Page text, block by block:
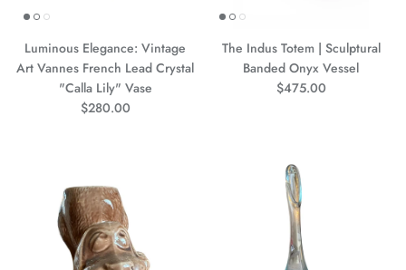
Luminous Elegance: Vintage
Art Vannes French Lead Crystal
"Calla Lily" Vase
Precio normal
$280.00
The Indus Totem | Sculptural
Banded Onyx Vessel
Precio normal
$475.00